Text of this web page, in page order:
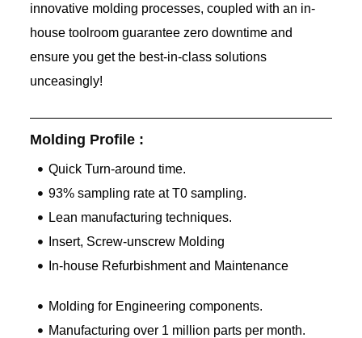
innovative molding processes, coupled with an in-
house toolroom guarantee zero downtime and
ensure you get the best-in-class solutions
unceasingly!
Molding Profile :
Quick Turn-around time.
93% sampling rate at T0 sampling.
Lean manufacturing techniques.
Insert, Screw-unscrew Molding
In-house Refurbishment and Maintenance
Molding for Engineering components.
Manufacturing over 1 million parts per month.